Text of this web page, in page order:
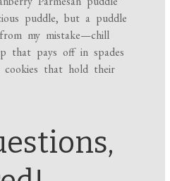
puddle, but a puddle
my mistake—chill
that pays off in spades
cookies that hold their